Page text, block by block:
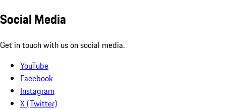
Social Media
Get in touch with us on social media.
YouTube
Facebook
Instagram
X (Twitter)